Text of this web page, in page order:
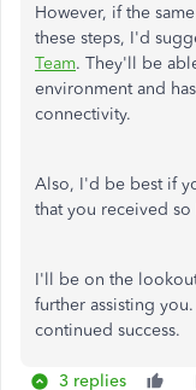
However, if the
these steps, I'd
Team. They'll be
environment and
connectivity.
Also, I'd be best if
that you received
I'll be on the
further assisting
continued success.
3 replies